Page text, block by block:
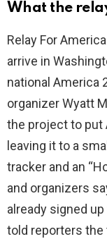
What the
Relay For
arrive in
national America
organizer Wyatt
the project to put
leaving it to a
tracker and an
and organizers
already signed
told reporters